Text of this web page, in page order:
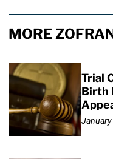
MORE
Trial
Birth